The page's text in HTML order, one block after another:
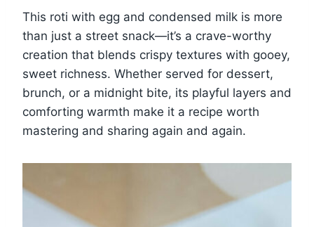
This roti with egg and condensed milk is more
than just a street snack—it’s a crave-worthy
creation that blends crispy textures with gooey,
sweet richness. Whether served for dessert,
brunch, or a midnight bite, its playful layers and
comforting warmth make it a recipe worth
mastering and sharing again and again.